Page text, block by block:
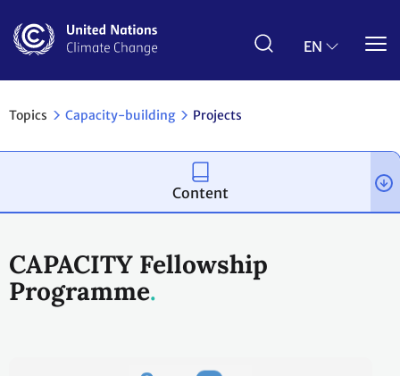
main
EN
Topics Capacity-building Projects
CAPACITY Fellowship
Programme
Content